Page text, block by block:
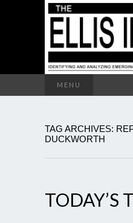
MENU
TAG ARCHIVES:
DUCKWORTH
TODAY’S